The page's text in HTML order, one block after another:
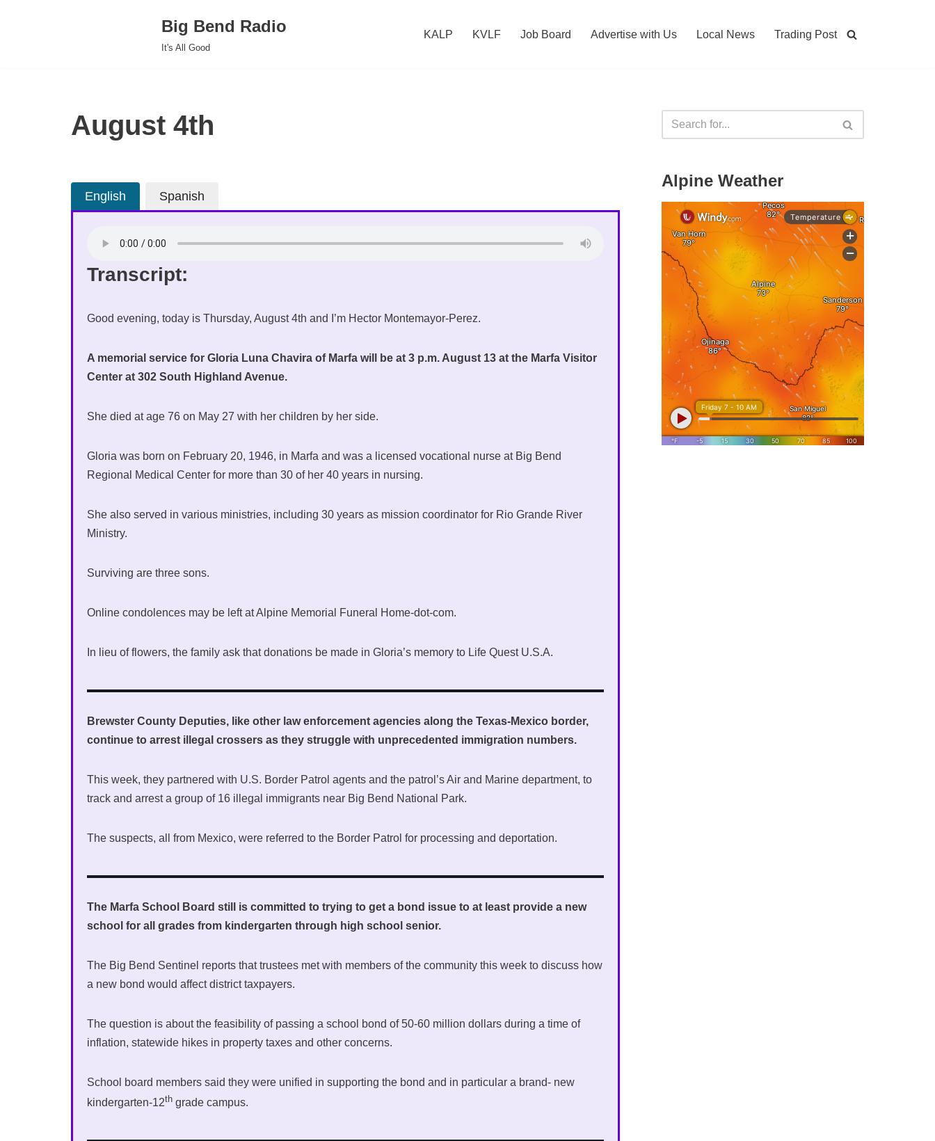
Big Bend Radio
It's All Good
KALP KVLF Job Board Advertise with Us Local News Trading Post
August 4th
English Spanish
Transcript:
Good evening, today is Thursday, August 4th and I’m Hector Montemayor-Perez.
A memorial service for Gloria Luna Chavira of Marfa will be at 3 p.m. August 13 at the Marfa Visitor
Center at 302 South Highland Avenue.
She died at age 76 on May 27 with her children by her side.
Gloria was born on February 20, 1946, in Marfa and was a licensed vocational nurse at Big Bend
Regional Medical Center for more than 30 of her 40 years in nursing.
She also served in various ministries, including 30 years as mission coordinator for Rio Grande River
Ministry.
Surviving are three sons.
Online condolences may be left at Alpine Memorial Funeral Home-dot-com.
In lieu of flowers, the family ask that donations be made in Gloria’s memory to Life Quest U.S.A.
Brewster County Deputies, like other law enforcement agencies along the Texas-Mexico border,
continue to arrest illegal crossers as they struggle with unprecedented immigration numbers.
This week, they partnered with U.S. Border Patrol agents and the patrol’s Air and Marine department, to
track and arrest a group of 16 illegal immigrants near Big Bend National Park.
The suspects, all from Mexico, were referred to the Border Patrol for processing and deportation.
The Marfa School Board still is committed to trying to get a bond issue to at least provide a new
school for all grades from kindergarten through high school senior.
The Big Bend Sentinel reports that trustees met with members of the community this week to discuss how
a new bond would affect district taxpayers.
The question is about the feasibility of passing a school bond of 50-60 million dollars during a time of
inflation, statewide hikes in property taxes and other concerns.
School board members said they were unified in supporting the bond and in particular a brand- new
kindergarten-12th grade campus.
Alpine Weather